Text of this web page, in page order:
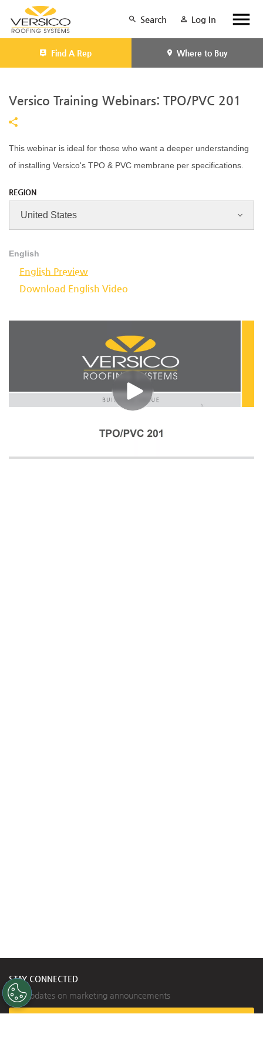
Search Log In
Find A Rep Where to Buy
Versico Training Webinars: TPO/PVC 201
This webinar is ideal for those who want a deeper understanding
of installing Versico's TPO & PVC membrane per specifications.
REGION
English
English Preview
Download English Video
STAY CONNECTED
Get updates on marketing announcements